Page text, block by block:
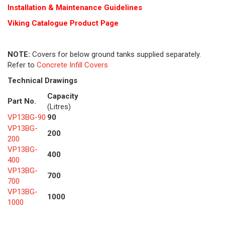
Installation & Maintenance Guidelines
Viking Catalogue Product Page
NOTE: Covers for below ground tanks supplied separately.
Refer to Concrete Infill Covers
Technical Drawings
Part No.
Capacity
(Litres)
VP13BG-90 90
VP13BG-
200
200
VP13BG-
400
400
VP13BG-
700
700
VP13BG-
1000
1000